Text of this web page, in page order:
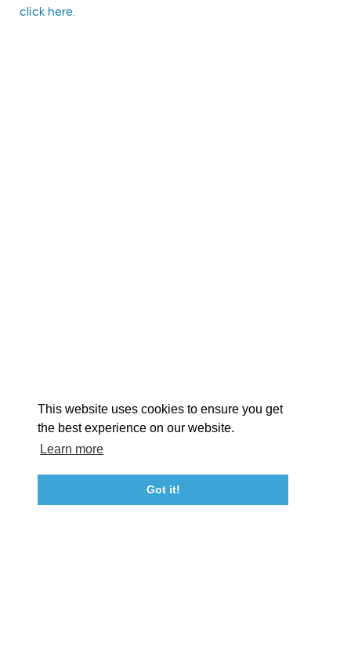
This website uses cookies to ensure you get
the best experience on our website.
Learn more
Got it!
click here.
Event Submission Form Marketing & Sponsorship Program
Tourism Ambassador Program